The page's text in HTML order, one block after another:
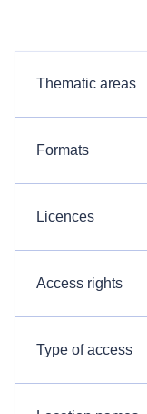
Thematic areas
Formats
Licences
Access rights
Type of access